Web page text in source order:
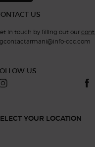
US
in touch by filling out our
ccc.com
US
YOUR LOCATION